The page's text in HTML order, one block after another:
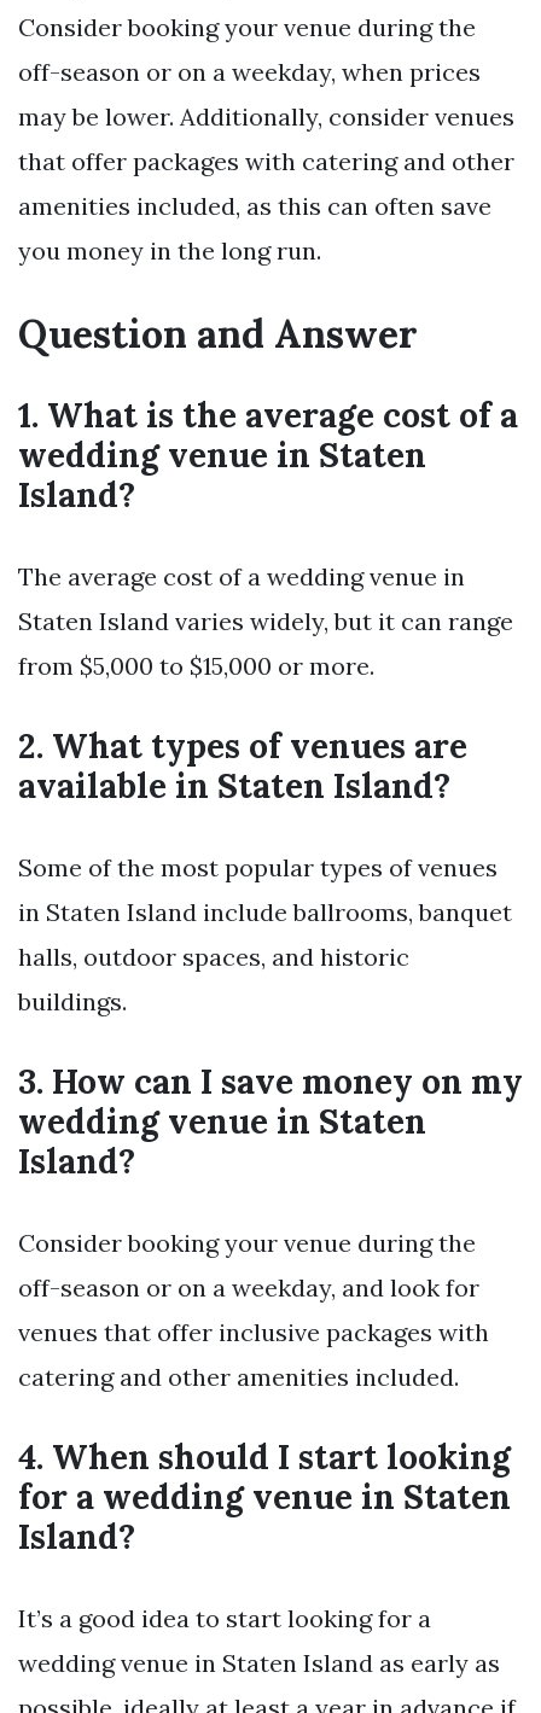
Consider booking your venue during the
off-season or on a weekday, when prices
may be lower. Additionally, consider venues
that offer packages with catering and other
amenities included, as this can often save
you money in the long run.
Question and Answer
1. What is the average cost of a
wedding venue in Staten
Island?
The average cost of a wedding venue in
Staten Island varies widely, but it can range
from $5,000 to $15,000 or more.
2. What types of venues are
available in Staten Island?
Some of the most popular types of venues
in Staten Island include ballrooms, banquet
halls, outdoor spaces, and historic
buildings.
3. How can I save money on my
wedding venue in Staten
Island?
Consider booking your venue during the
off-season or on a weekday, and look for
venues that offer inclusive packages with
catering and other amenities included.
4. When should I start looking
for a wedding venue in Staten
Island?
It’s a good idea to start looking for a
wedding venue in Staten Island as early as